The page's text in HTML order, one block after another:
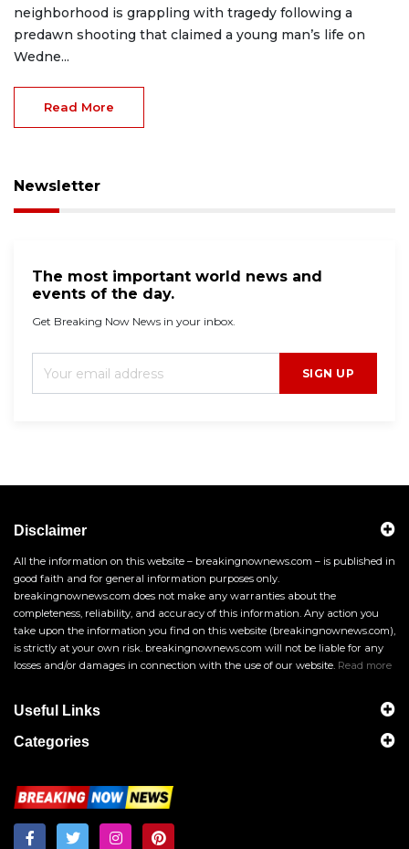
neighborhood is grappling with tragedy following a
predawn shooting that claimed a young man’s life on
Wedne...
Read More
Newsletter
The most important world news and
events of the day.
Get Breaking Now News in your inbox.
SIGN UP
Disclaimer
All the information on this website – breakingnownews.com – is published in
good faith and for general information purposes only.
breakingnownews.com does not make any warranties about the
completeness, reliability, and accuracy of this information. Any action you
take upon the information you find on this website (breakingnownews.com),
is strictly at your own risk. breakingnownews.com will not be liable for any
losses and/or damages in connection with the use of our website. Read more
Useful Links
Categories